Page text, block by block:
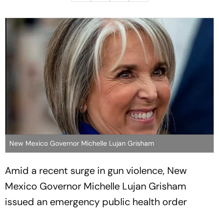
New Mexico Governor Michelle Lujan Grisham
Amid a recent surge in gun violence, New
Mexico Governor Michelle Lujan Grisham
issued an emergency public health order